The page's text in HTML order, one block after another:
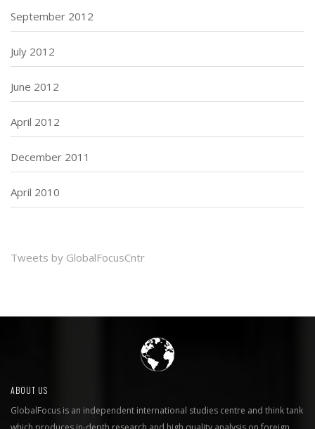
September 2012
July 2012
June 2012
April 2012
December 2011
April 2010
Tweets by GlobalFocusCntr
ABOUT US
GlobalFocus is an independent international studies centre and think tank